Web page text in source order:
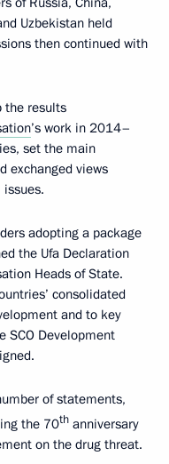
Uzbekistan held
then continued with
the results
’s work in 2014–
set the main
exchanged views
adopting a package
the Ufa Declaration
Heads of State.
consolidated
and to key
SCO Development
of statements,
the 70th anniversary
on the drug threat.